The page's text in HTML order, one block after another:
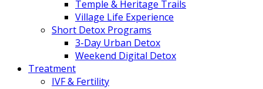
Temple & Heritage Trails
Village Life Experience
Short Detox Programs
3-Day Urban Detox
Weekend Digital Detox
Treatment
IVF & Fertility